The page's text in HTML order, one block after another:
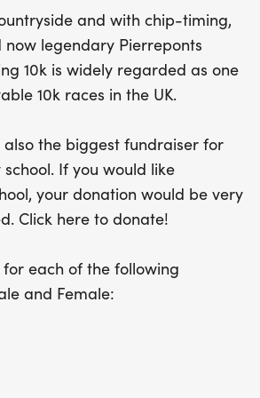
and with chip-timing,
legendary Pierreponts
10k is widely regarded as one
10k races in the UK.
also the biggest fundraiser for
If you would like
your donation would be very
Click here to donate!
each of the following
and Female: